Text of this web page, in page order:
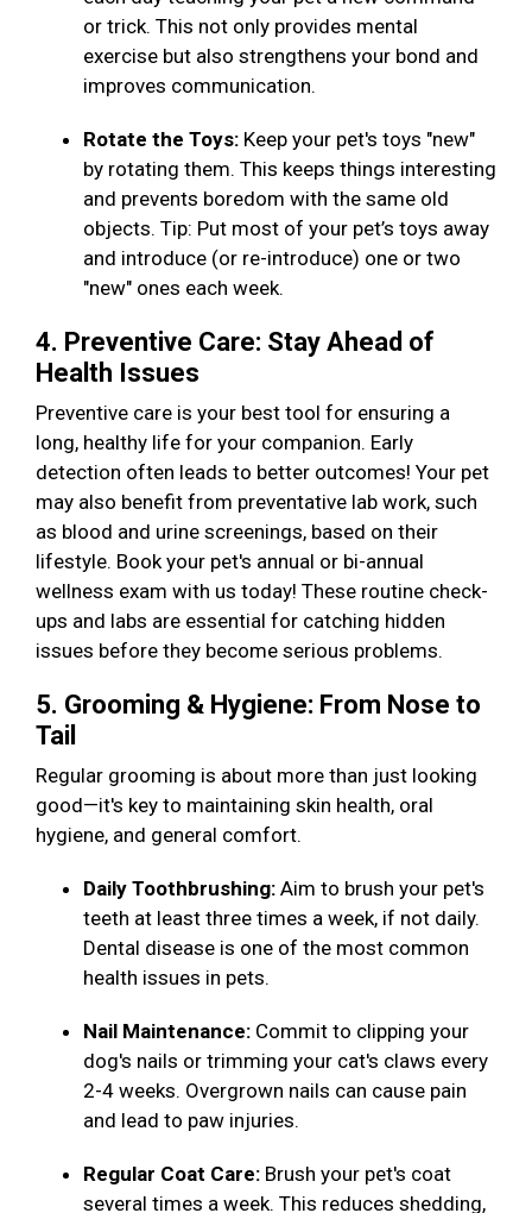
or trick. This not only provides mental
exercise but also strengthens your bond and
improves communication.
Rotate the Toys: Keep your pet's toys "new"
by rotating them. This keeps things interesting
and prevents boredom with the same old
objects. Tip: Put most of your pet’s toys away
and introduce (or re-introduce) one or two
"new" ones each week.
4. Preventive Care: Stay Ahead of
Health Issues
Preventive care is your best tool for ensuring a
long, healthy life for your companion. Early
detection often leads to better outcomes! Your pet
may also benefit from preventative lab work, such
as blood and urine screenings, based on their
lifestyle. Book your pet's annual or bi-annual
wellness exam with us today! These routine check-
ups and labs are essential for catching hidden
issues before they become serious problems.
5. Grooming & Hygiene: From Nose to
Tail
Regular grooming is about more than just looking
good—it's key to maintaining skin health, oral
hygiene, and general comfort.
Daily Toothbrushing: Aim to brush your pet's
teeth at least three times a week, if not daily.
Dental disease is one of the most common
health issues in pets.
Nail Maintenance: Commit to clipping your
dog's nails or trimming your cat's claws every
2-4 weeks. Overgrown nails can cause pain
and lead to paw injuries.
Regular Coat Care: Brush your pet's coat
several times a week. This reduces shedding,